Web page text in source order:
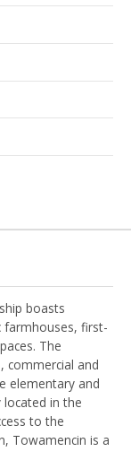
boasts
farmhouses, first-
The
commercial and
elementary and
located in the
to the
Towamencin is a